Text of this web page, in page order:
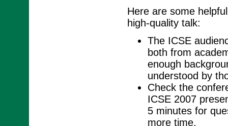
Here are some
high-quality talk:
The ICSE
both from
enough
understood by
Check the
ICSE 2007
5 minutes for
more time.